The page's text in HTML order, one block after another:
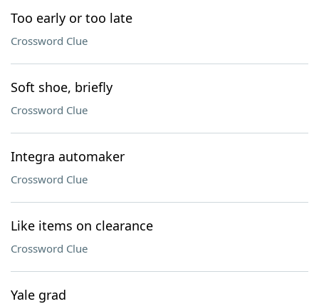
Too early or too late
Crossword Clue
Soft shoe, briefly
Crossword Clue
Integra automaker
Crossword Clue
Like items on clearance
Crossword Clue
Yale grad